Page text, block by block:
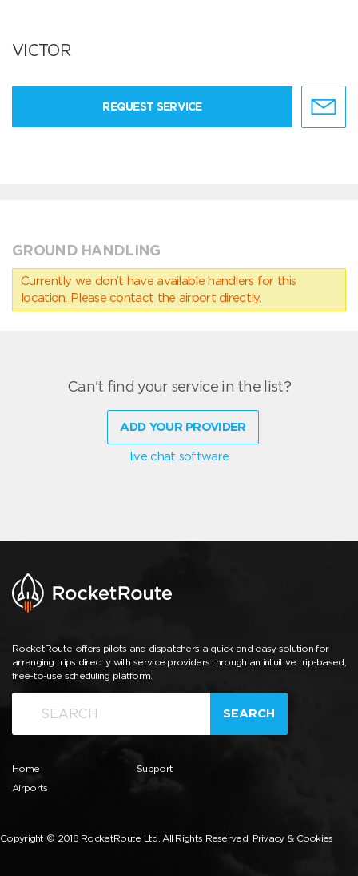
VICTOR
REQUEST SERVICE
GROUND HANDLING
Currently we don’t have available handlers for this
location. Please contact the airport directly.
Can't find your service in the list?
ADD YOUR PROVIDER
live chat software
RocketRoute offers pilots and dispatchers a quick and easy solution for
arranging trips directly with service providers through an intuitive trip-based,
free-to-use scheduling platform.
SEARCH
Home
Airports
Support
Copyright © 2018 RocketRoute Ltd. All Rights Reserved. Privacy & Cookies